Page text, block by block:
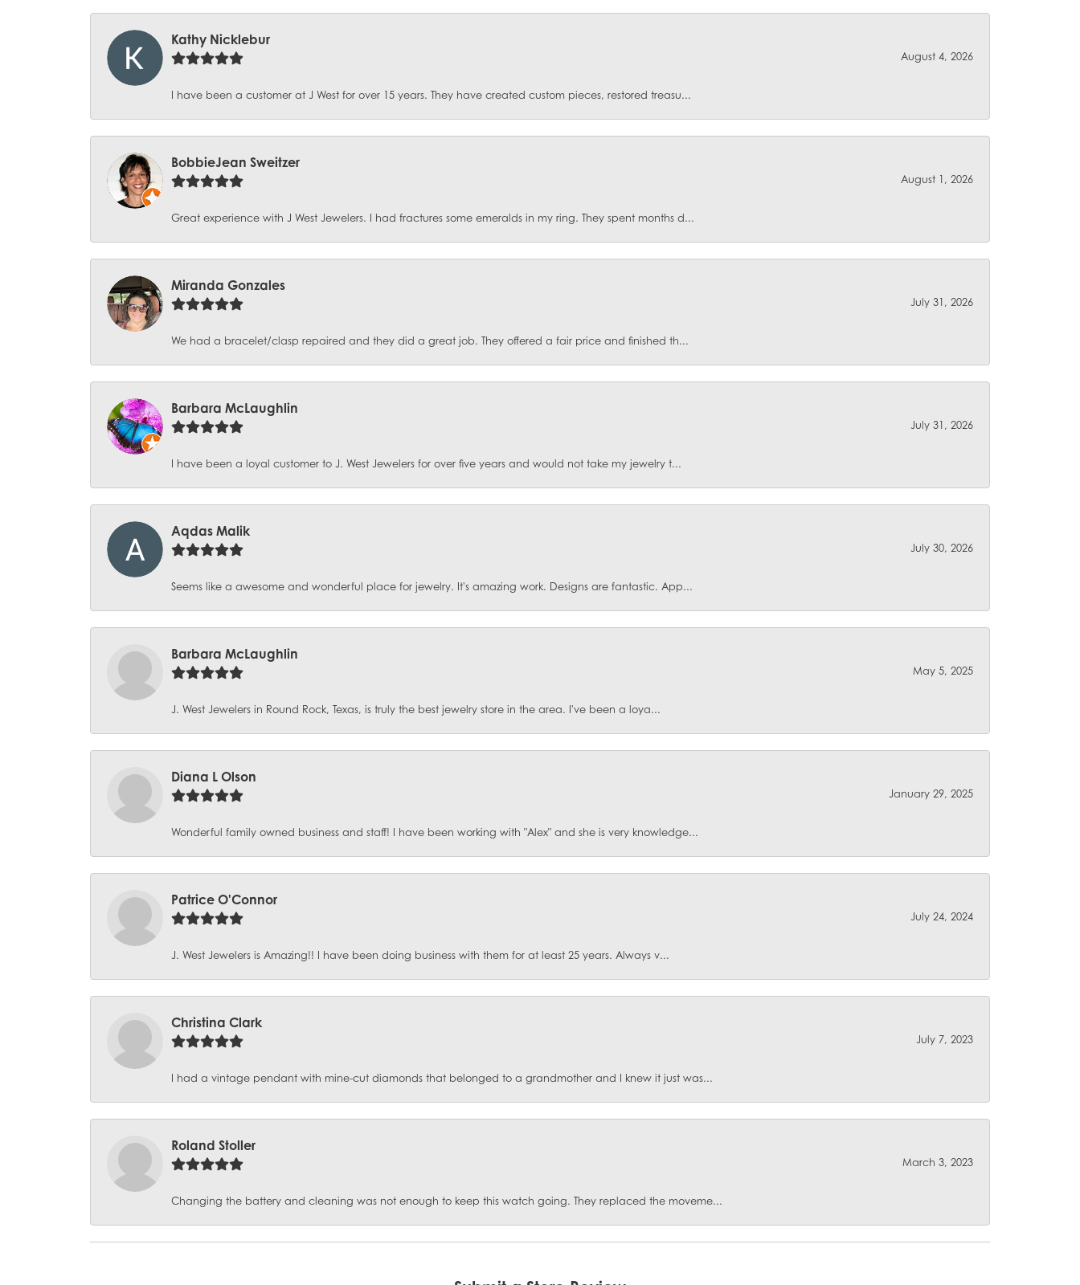
Kathy Nicklebur
August 4, 2026
I have been a customer at J West for over 15 years. They have created custom pieces, restored treasu...
BobbieJean Sweitzer
August 1, 2026
Great experience with J West Jewelers. I had fractures some emeralds in my ring. They spent months d...
Miranda Gonzales
July 31, 2026
We had a bracelet/clasp repaired and they did a great job. They offered a fair price and finished th...
Barbara McLaughlin
July 31, 2026
I have been a loyal customer to J. West Jewelers for over five years and would not take my jewelry t...
Aqdas Malik
July 30, 2026
Seems like a awesome and wonderful place for jewelry. It's amazing work. Designs are fantastic. App...
Barbara McLaughlin
May 5, 2025
J. West Jewelers in Round Rock, Texas, is truly the best jewelry store in the area. I've been a loya...
Diana L Olson
January 29, 2025
Wonderful family owned business and staff! I have been working with "Alex" and she is very knowledge...
Patrice O'Connor
July 24, 2024
J. West Jewelers is Amazing!! I have been doing business with them for at least 25 years. Always v...
Christina Clark
July 7, 2023
I had a vintage pendant with mine-cut diamonds that belonged to a grandmother and I knew it just was...
Roland Stoller
March 3, 2023
Changing the battery and cleaning was not enough to keep this watch going. They replaced the moveme...